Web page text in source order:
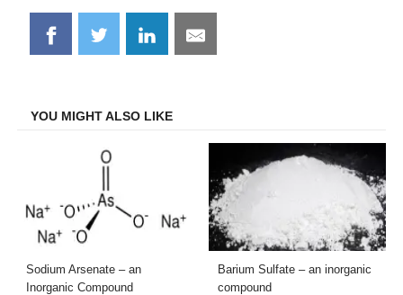
Share
on
Share
on
Share
on
Share
on
YOU MIGHT ALSO LIKE
Sodium Arsenate – an
Inorganic Compound
Barium Sulfate – an inorganic
compound